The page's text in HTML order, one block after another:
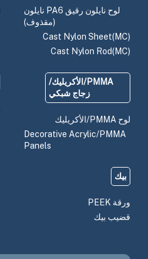
لوح نايلون رقيق PA6 نايلون
(مقذوف)
Cast Nylon Sheet(MC)
Cast Nylon Rod(MC)
PMMA/الأكريليك/
زجاج شبكي
لوح PMMA/الأكريليك
Decorative Acrylic/PMMA
Panels
بيك
ورقة PEEK
قضيب بيك